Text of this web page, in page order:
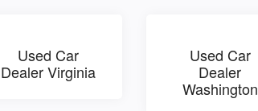
Used Car
Dealer Virginia
Used Car
Dealer
Washington